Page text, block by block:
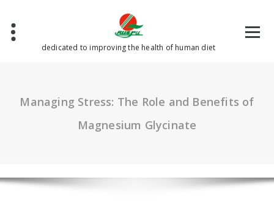
content
dedicated to improving the health of human diet
Managing Stress: The Role and Benefits of
Magnesium Glycinate